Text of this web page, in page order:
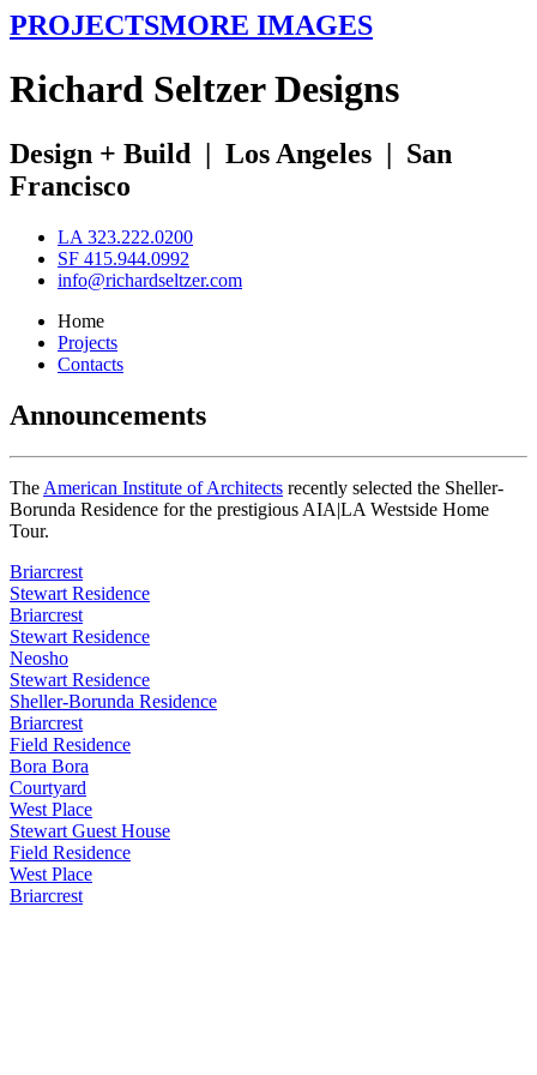
PROJECTSMORE IMAGES
Richard SeltzerDesigns
Design + Build | Los Angeles | San
Francisco
LA 323.222.0200
SF 415.944.0992
info@richardseltzer.com
Home
Projects
Contacts
Announcements
The American Institute of Architects recently selected the Sheller-
Borunda Residence for the prestigious AIA|LA Westside Home
Tour.
Briarcrest
Stewart Residence
Briarcrest
Stewart Residence
Neosho
Stewart Residence
Sheller-Borunda Residence
Briarcrest
Field Residence
Bora Bora
Courtyard
West Place
Stewart Guest House
Field Residence
West Place
Briarcrest